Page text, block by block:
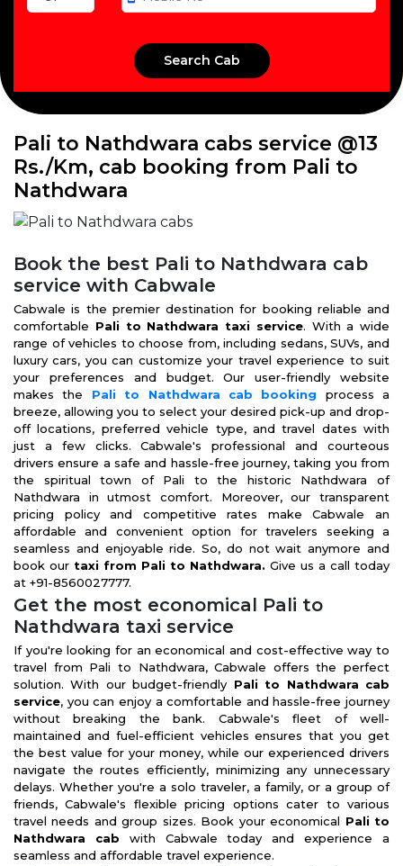
Pali to Nathdwara cabs service @13
Rs./Km, cab booking from Pali to
Nathdwara
Book the best Pali to Nathdwara cab
service with Cabwale
Cabwale is the premier destination for booking reliable and
comfortable Pali to Nathdwara taxi service. With a wide
range of vehicles to choose from, including sedans, SUVs, and
luxury cars, you can customize your travel experience to suit
your preferences and budget. Our user-friendly website
makes the Pali to Nathdwara cab booking
process a
breeze, allowing you to select your desired pick-up and drop-
off locations, preferred vehicle type, and travel dates with
just a few clicks. Cabwale's professional and courteous
drivers ensure a safe and hassle-free journey, taking you from
the spiritual town of Pali to the historic Nathdwara of
Nathdwara in utmost comfort. Moreover, our transparent
pricing policy and competitive rates make Cabwale an
affordable and convenient option for travelers seeking a
seamless and enjoyable ride. So, do not wait anymore and
book our taxi from Pali to Nathdwara. Give us a call today
at +91-8560027777.
Get the most economical Pali to
Nathdwara taxi service
If you're looking for an economical and cost-effective way to
travel from Pali to Nathdwara, Cabwale offers the perfect
solution. With our budget-friendly Pali to Nathdwara cab
service, you can enjoy a comfortable and hassle-free journey
without breaking the bank. Cabwale's fleet of well-
maintained and fuel-efficient vehicles ensures that you get
the best value for your money, while our experienced drivers
navigate the routes efficiently, minimizing any unnecessary
delays. Whether you're a solo traveler, a family, or a group of
friends, Cabwale's flexible pricing options cater to various
travel needs and group sizes. Book your economical Pali to
Nathdwara cab with Cabwale today and experience a
seamless and affordable travel experience.